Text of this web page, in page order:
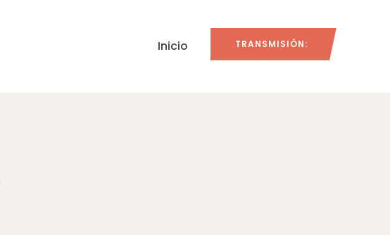
Inicio TRANSMISIÓN: